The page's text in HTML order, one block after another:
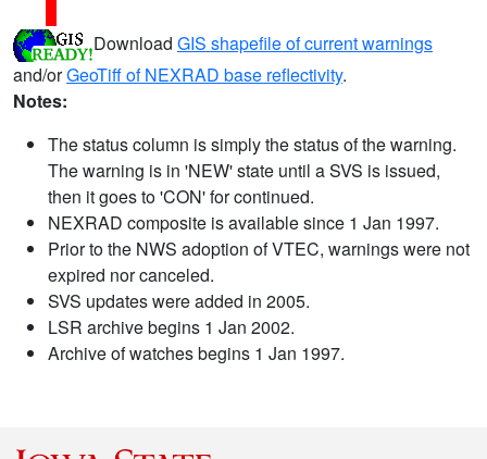
Download GIS shapefile of current warnings
and/orGeoTiff of NEXRAD base reflectivity.
Notes:
The status column is simply the status of the warning.
The warning is in 'NEW' state until a SVS is issued,
then it goes to 'CON' for continued.
NEXRAD composite is available since 1 Jan 1997.
Prior to the NWS adoption of VTEC, warnings were not
expired nor canceled.
SVS updates were added in 2005.
LSR archive begins 1 Jan 2002.
Archive of watches begins 1 Jan 1997.